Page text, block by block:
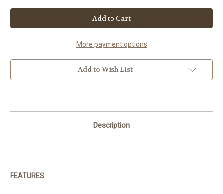
OP-
903
OP-
903
More payment options
Add to Wish List
Description
FEATURES